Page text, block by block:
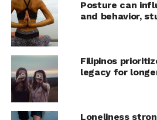
with low anxiety.
analysis
more time for
introspection
mental process of
Posture can
and behavior,
Filipinos
legacy for
Loneliness